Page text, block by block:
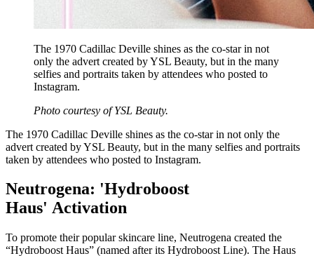
The 1970 Cadillac Deville shines as the co-star in not
only the advert created by YSL Beauty, but in the many
selfies and portraits taken by attendees who posted to
Instagram.
Photo courtesy of YSL Beauty.
The 1970 Cadillac Deville shines as the co-star in not only the
advert created by YSL Beauty, but in the many selfies and portraits
taken by attendees who posted to Instagram.
Neutrogena: 'Hydroboost
Haus' Activation
To promote their popular skincare line, Neutrogena created the
“Hydroboost Haus” (named after its Hydroboost Line). The Haus